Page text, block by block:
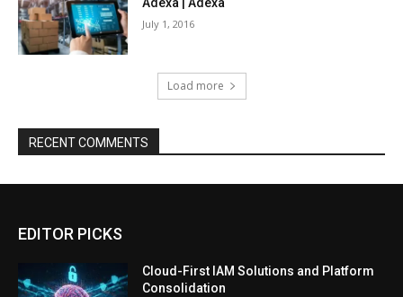
Adexa | Adexa
July 1, 2016
Load more
RECENT COMMENTS
EDITOR PICKS
Cloud-First IAM Solutions and Platform
Consolidation